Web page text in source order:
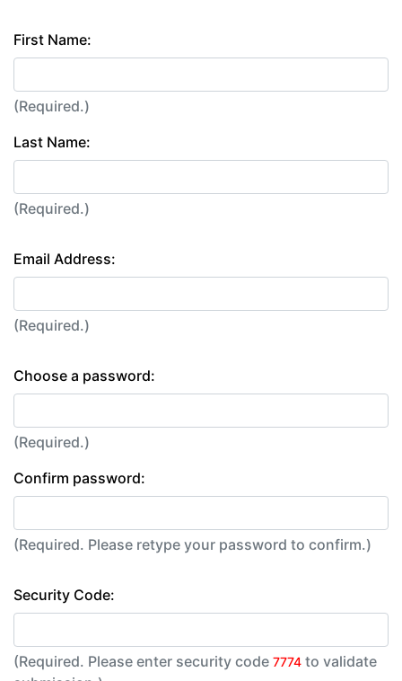
First Name:
(Required.)
Last Name:
(Required.)
Email Address:
(Required.)
Choose a password:
(Required.)
Confirm password:
(Required. Please retype your password to confirm.)
Security Code:
(Required. Please enter security code 7774 to validate